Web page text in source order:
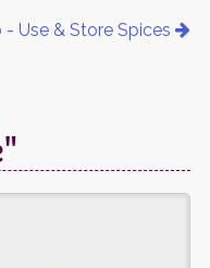
- Use & Store Spices